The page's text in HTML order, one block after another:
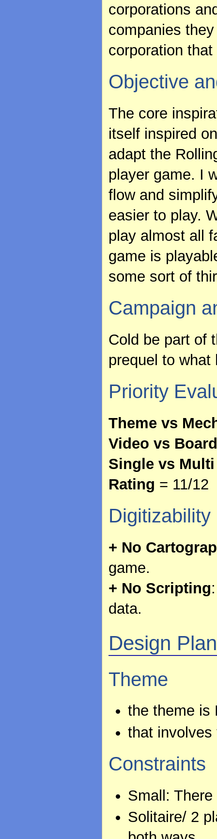
corporations
companies
corporation
Objective
The core
itself inspired
adapt the
player game. I
flow and
easier to play.
play almost all
game is
some sort of
Campaign
Cold be part of
prequel to
Priority
Theme vs
Video vs
Single vs
Rating = 11/12
Digitizability
+ No
game.
+ No Scripting
data.
Design Plan
Theme
the theme is
that involves
Constraints
Small:
Solitaire/ 2